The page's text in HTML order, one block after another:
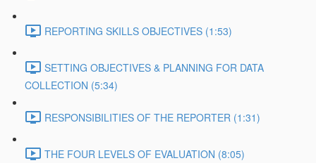
REPORTING SKILLS OBJECTIVES (1:53)
SETTING OBJECTIVES & PLANNING FOR DATA
COLLECTION (5:34)
RESPONSIBILITIES OF THE REPORTER (1:31)
THE FOUR LEVELS OF EVALUATION (8:05)